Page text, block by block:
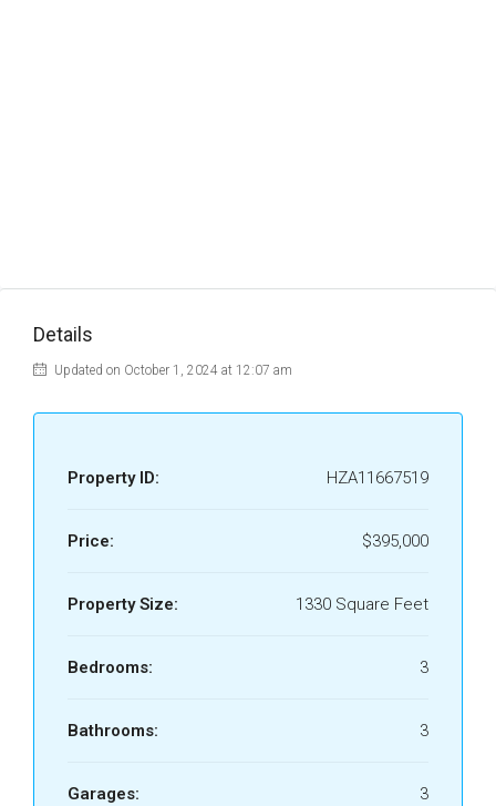
Details
Updated on October 1, 2024 at 12:07 am
Property ID: HZA11667519
Price: $395,000
Property Size: 1330 Square Feet
Bedrooms: 3
Bathrooms: 3
Garages: 3